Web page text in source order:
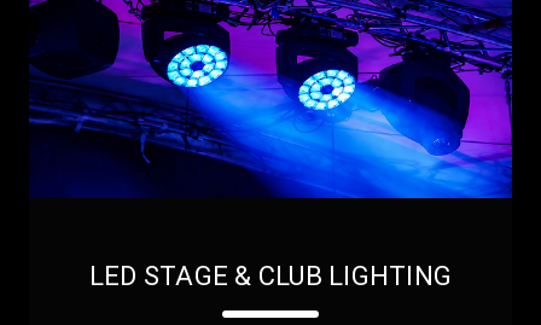
LED STAGE & CLUB LIGHTING